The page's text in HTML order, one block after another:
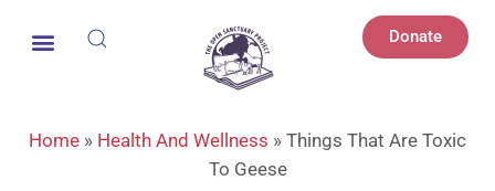
Donate
Home » Health And Wellness » Things That Are Toxic
To Geese